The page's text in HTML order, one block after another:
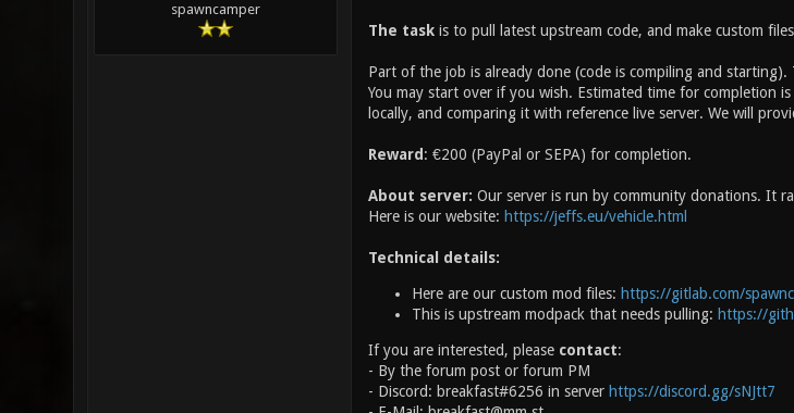
spawncamper
The taskis to pull latest upstream code, and make custom
Part of the job is already done (code is compiling and
You may start over if you wish. Estimated time for completion
locally, and comparing it with reference live server. We will
Reward : €200 (PayPal or SEPA) for completion.
About server: Our server is run by community donations. It
Here is our website: https://jeffs.eu/vehicle.html
Technical details:
Here are our custom mod files: https://gitlab.com/
This is upstream modpack that needs pulling: https://
If you are interested, please contact:
- By the forum post or forum PM
- Discord: breakfast#6256 in server https://discord.gg/sNJtt7